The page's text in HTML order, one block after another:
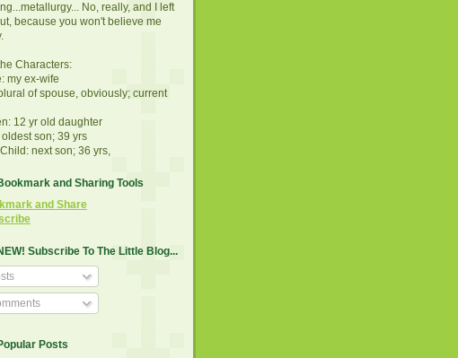
No, really, and I left
because you won't believe me
Characters:
my ex-wife
of spouse, obviously; current
12 yr old daughter
oldest son; 39 yrs
next son; 36 yrs,
and Sharing Tools
Subscribe To The Little Blog...
Posts